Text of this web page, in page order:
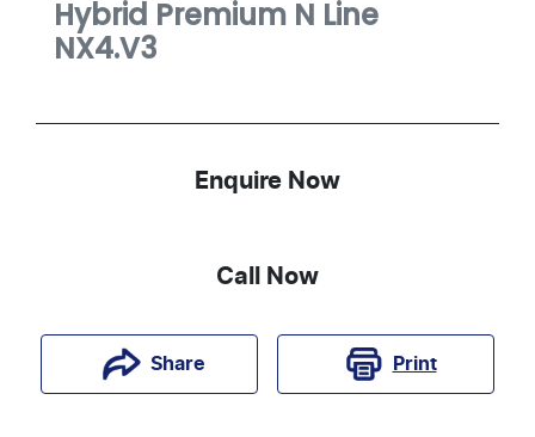
Hybrid Premium N Line
NX4.V3
Enquire Now
Call Now
Share Print